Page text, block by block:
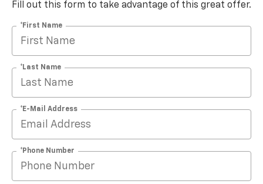
Fill out this form to take advantage of this great offer.
*First Name
*Last Name
*E-Mail Address
*Phone Number